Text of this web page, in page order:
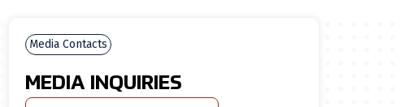
Media Contacts
MEDIA INQUIRIES